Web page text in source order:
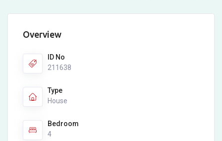
Overview
ID No
211638
Type
House
Bedroom
4